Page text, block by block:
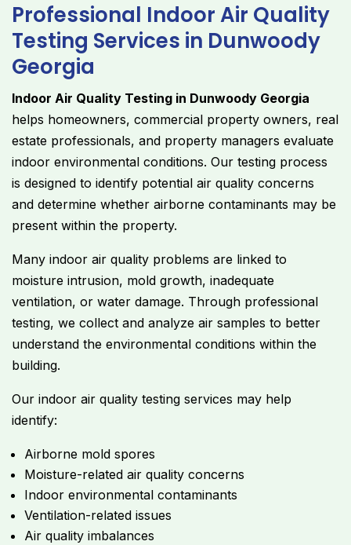
Professional Indoor Air Quality
Testing Services in Dunwoody
Georgia
Indoor Air Quality Testing in Dunwoody Georgia
helps homeowners, commercial property owners, real
estate professionals, and property managers evaluate
indoor environmental conditions. Our testing process
is designed to identify potential air quality concerns
and determine whether airborne contaminants may be
present within the property.
Many indoor air quality problems are linked to
moisture intrusion, mold growth, inadequate
ventilation, or water damage. Through professional
testing, we collect and analyze air samples to better
understand the environmental conditions within the
building.
Our indoor air quality testing services may help
identify:
Airborne mold spores
Moisture-related air quality concerns
Indoor environmental contaminants
Ventilation-related issues
Air quality imbalances